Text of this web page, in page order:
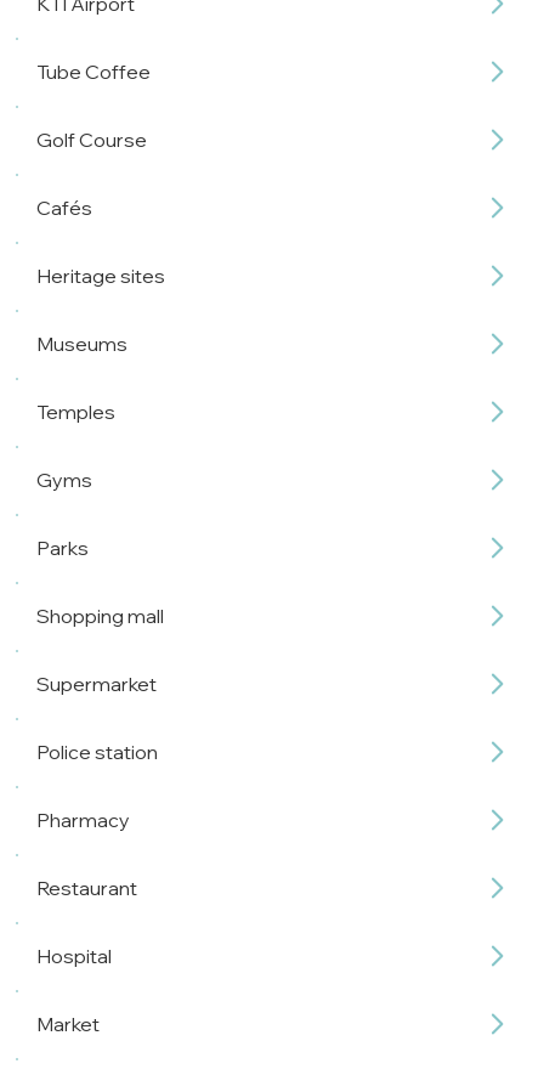
Tube Coffee
Golf Course
Cafés
Heritage sites
Museums
Temples
Gyms
Parks
Shopping mall
Supermarket
Police station
Pharmacy
Restaurant
Hospital
Market